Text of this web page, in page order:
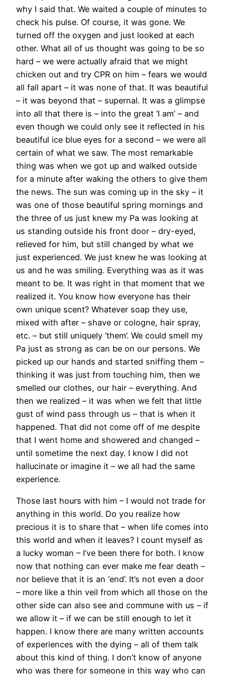
why I said that. We waited a couple of minutes to
check his pulse. Of course, it was gone. We
turned off the oxygen and just looked at each
other. What all of us thought was going to be so
hard – we were actually afraid that we might
chicken out and try CPR on him – fears we would
all fall apart – it was none of that. It was beautiful
– it was beyond that – supernal. It was a glimpse
into all that there is – into the great ‘I am’ – and
even though we could only see it reflected in his
beautiful ice blue eyes for a second – we were all
certain of what we saw. The most remarkable
thing was when we got up and walked outside
for a minute after waking the others to give them
the news. The sun was coming up in the sky – it
was one of those beautiful spring mornings and
the three of us just knew my Pa was looking at
us standing outside his front door – dry-eyed,
relieved for him, but still changed by what we
just experienced. We just knew he was looking at
us and he was smiling. Everything was as it was
meant to be. It was right in that moment that we
realized it. You know how everyone has their
own unique scent? Whatever soap they use,
mixed with after – shave or cologne, hair spray,
etc. – but still uniquely ‘them’. We could smell my
Pa just as strong as can be on our persons. We
picked up our hands and started sniffing them –
thinking it was just from touching him, then we
smelled our clothes, our hair – everything. And
then we realized – it was when we felt that little
gust of wind pass through us – that is when it
happened. That did not come off of me despite
that I went home and showered and changed –
until sometime the next day. I know I did not
hallucinate or imagine it – we all had the same
experience.
Those last hours with him – I would not trade for
anything in this world. Do you realize how
precious it is to share that – when life comes into
this world and when it leaves? I count myself as
a lucky woman – I’ve been there for both. I know
now that nothing can ever make me fear death –
nor believe that it is an ‘end’. It’s not even a door
– more like a thin veil from which all those on the
other side can also see and commune with us – if
we allow it – if we can be still enough to let it
happen. I know there are many written accounts
of experiences with the dying – all of them talk
about this kind of thing. I don’t know of anyone
who was there for someone in this way who can